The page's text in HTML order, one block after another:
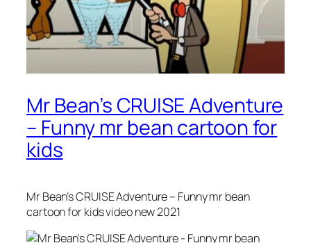
Mr Bean’s CRUISE Adventure
– Funny mr bean cartoon for
kids
Mr Bean’s CRUISE Adventure – Funny mr bean
cartoon for kids video new 2021